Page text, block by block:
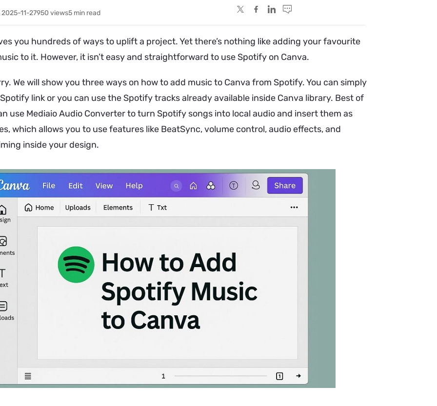
11-27950 views5 min read
you hundreds of ways to uplift a project. Yet there’s nothing like adding your favourite
to it. However, it isn’t easy and straightforward to use Spotify on Canva.
We will show you three ways on how to add music to Canva from Spotify. You can simply
link or you can use the Spotify tracks already available inside Canva library. Best of
use Mediaio Audio Converter to turn Spotify songs into local audio and insert them as
which allows you to use features like BeatSync, volume control, audio effects, and
inside your design.